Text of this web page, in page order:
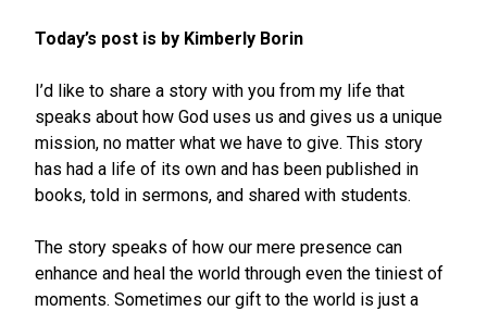
Today’s post is by Kimberly Borin
I’d like to share a story with you from my life that
speaks about how God uses us and gives us a unique
mission, no matter what we have to give. This story
has had a life of its own and has been published in
books, told in sermons, and shared with students.
The story speaks of how our mere presence can
enhance and heal the world through even the tiniest of
moments. Sometimes our gift to the world is just a